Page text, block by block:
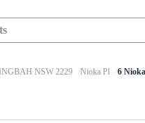
NSW 2229 Nioka Pl 6